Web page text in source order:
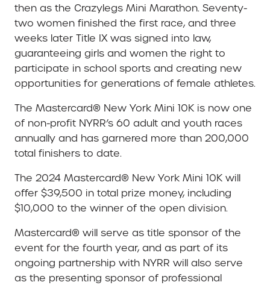
then as the Crazylegs Mini Marathon. Seventy-
two women finished the first race, and three
weeks later Title IX was signed into law,
guaranteeing girls and women the right to
participate in school sports and creating new
opportunities for generations of female athletes.
The Mastercard® New York Mini 10K is now one
of non-profit NYRR’s 60 adult and youth races
annually and has garnered more than 200,000
total finishers to date.
The 2024 Mastercard® New York Mini 10K will
offer $39,500 in total prize money, including
$10,000 to the winner of the open division.
Mastercard® will serve as title sponsor of the
event for the fourth year, and as part of its
ongoing partnership with NYRR will also serve
as the presenting sponsor of professional